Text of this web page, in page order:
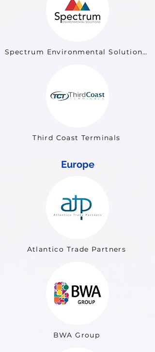
Spectrum Environmental Solutions LLC
Third Coast Terminals
Europe
Atlantico Trade Partners
BWA Group